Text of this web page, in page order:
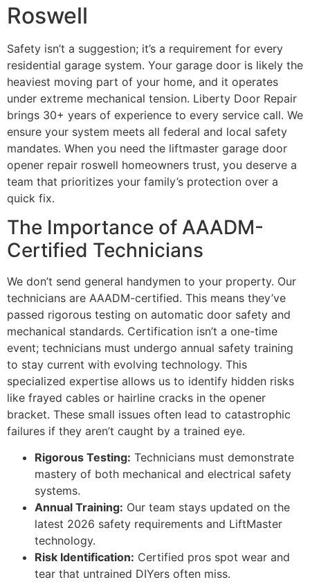
Roswell
Safety isn’t a suggestion; it’s a requirement for every
residential garage system. Your garage door is likely the
heaviest moving part of your home, and it operates
under extreme mechanical tension. Liberty Door Repair
brings 30+ years of experience to every service call. We
ensure your system meets all federal and local safety
mandates. When you need the liftmaster garage door
opener repair roswell homeowners trust, you deserve a
team that prioritizes your family’s protection over a
quick fix.
The Importance of AAADM-
Certified Technicians
We don’t send general handymen to your property. Our
technicians are AAADM-certified. This means they’ve
passed rigorous testing on automatic door safety and
mechanical standards. Certification isn’t a one-time
event; technicians must undergo annual safety training
to stay current with evolving technology. This
specialized expertise allows us to identify hidden risks
like frayed cables or hairline cracks in the opener
bracket. These small issues often lead to catastrophic
failures if they aren’t caught by a trained eye.
Rigorous Testing: Technicians must demonstrate
mastery of both mechanical and electrical safety
systems.
Annual Training: Our team stays updated on the
latest 2026 safety requirements and LiftMaster
technology.
Risk Identification: Certified pros spot wear and
tear that untrained DIYers often miss.